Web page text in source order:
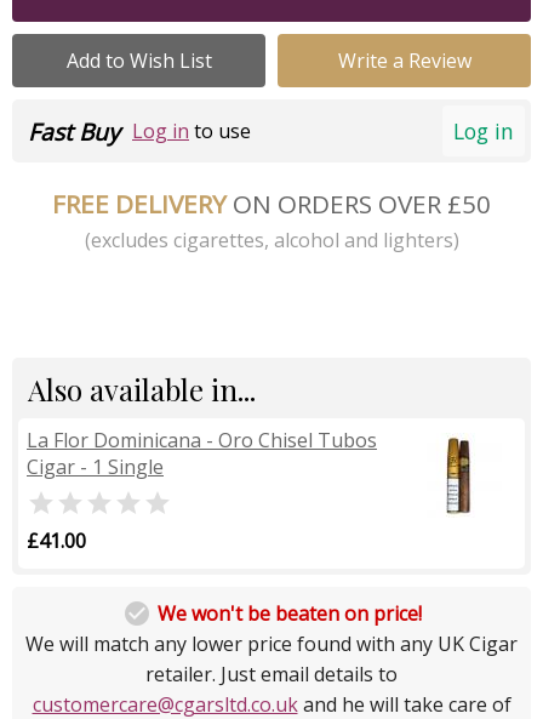
Add to Wish List Write a Review
Log in
Fast Buy Log in to use
FREE DELIVERYON ORDERS OVER £50
(excludes cigarettes, alcohol and lighters)
Also available in...
La Flor Dominicana - Oro Chisel Tubos
Cigar - 1 Single

£41.00
 We won't be beaten on price!
We will match any lower price found with any UK Cigar
retailer. Just email details to
customercare@cgarsltd.co.ukand he will take care of